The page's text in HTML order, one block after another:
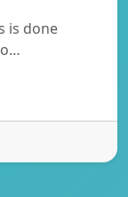
is done